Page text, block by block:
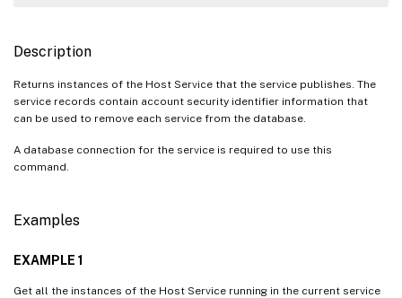
Description
Returns instances of the Host Service that the service publishes. The
service records contain account security identifier information that
can be used to remove each service from the database.
A database connection for the service is required to use this
command.
Examples
EXAMPLE 1
Get all the instances of the Host Service running in the current service